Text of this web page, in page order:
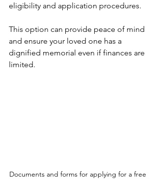
eligibility and application procedures.
This option can provide peace of mind
and ensure your loved one has a
dignified memorial even if finances are
limited.
Documents and forms for applying for a free